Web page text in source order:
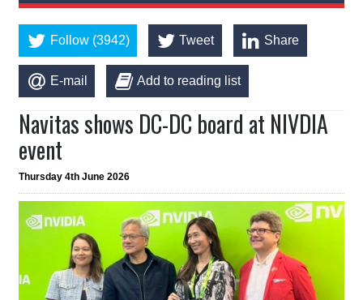
Follow (3942) Tweet Share
E-mail Add to reading list
Navitas shows DC-DC board at NIVDIA
event
Thursday 4th June 2026